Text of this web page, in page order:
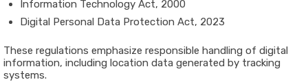
Information Technology Act, 2000
Digital Personal Data Protection Act, 2023
These regulations emphasize responsible handling of digital
information, including location data generated by tracking
systems.